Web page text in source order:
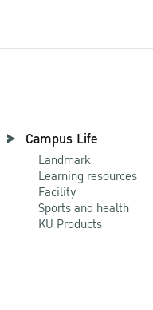
Campus Life
Landmark
Learning resources
Facility
Sports and health
KU Products